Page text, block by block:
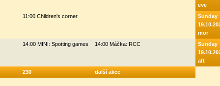
eve
11:00 Children's corner
Sunday
mor
14:00 MINI: Spotting games 14:00 Máčka: RCC
Sunday
aft
230 další akce